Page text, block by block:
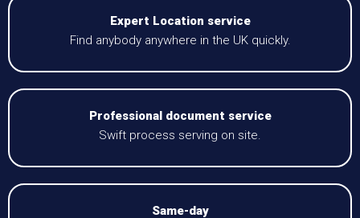
Expert Location service
Find anybody anywhere in the UK quickly.
Professional document service
Swift process serving on site.
Same-day